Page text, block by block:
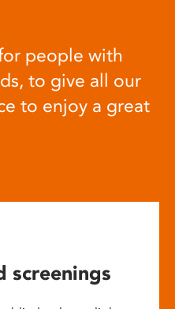
people with
to give all our
to enjoy a great
screenings